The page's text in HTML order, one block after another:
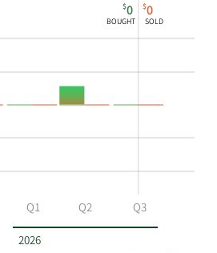
2026
$0
BOUGHT
$0
SOLD
Q1 Q2 Q3